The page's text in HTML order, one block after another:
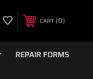
CART 0
REPAIR FORMS